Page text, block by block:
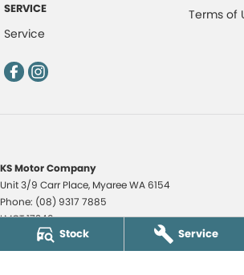
Stock Service
SERVICE
Service
Terms of
KS Motor Company
Unit 3/9 Carr Place, MyareeWA 6154
Phone: (08) 9317 7885
LMCT 17349
KS Motor Company - KS Auto Service Centre